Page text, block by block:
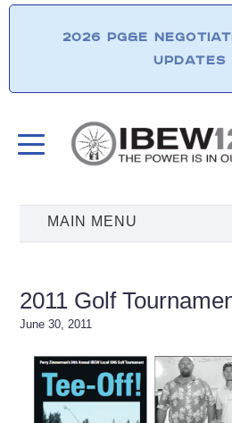
2026 PG&E
UPDATES
2011 Golf
June 30, 2011